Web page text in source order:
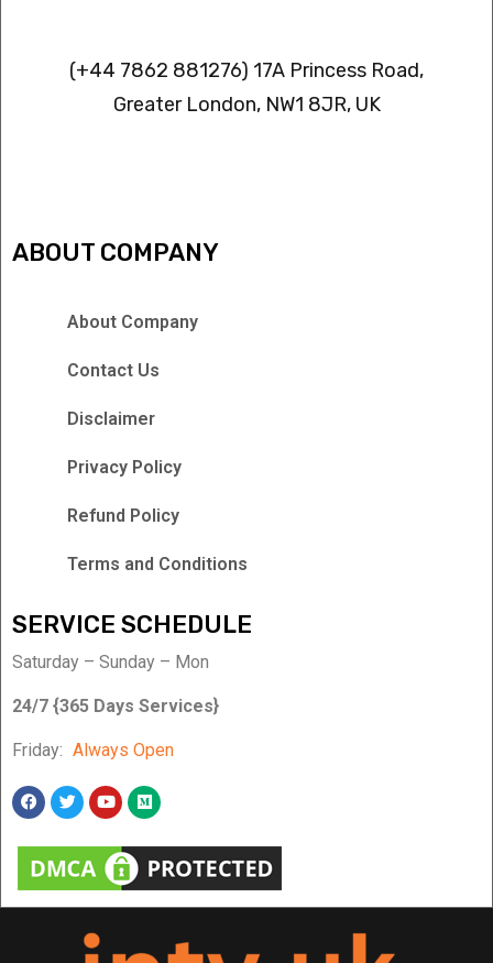
(+44 7862 881276) 17A Princess Road,
Greater London, NW1 8JR, UK
ABOUT COMPANY
About Company
Contact Us
Disclaimer
Privacy Policy
Refund Policy
Terms and Conditions
SERVICE SCHEDULE
Saturday – Sunday – Mon
24/7 {365 Days Services}
Friday: Always Open